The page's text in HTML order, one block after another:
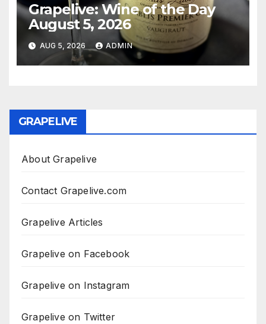
Grapelive: Wine of the Day
August 5, 2026
AUG 5, 2026 ADMIN
GRAPELIVE
About Grapelive
Contact Grapelive.com
Grapelive Articles
Grapelive on Facebook
Grapelive on Instagram
Grapelive on Twitter